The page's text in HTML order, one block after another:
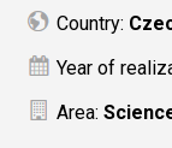
Country:
Year of
Area: